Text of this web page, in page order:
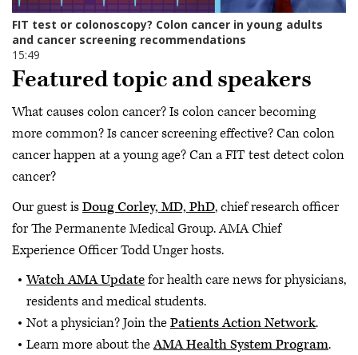
Featured topic and speakers
What causes colon cancer? Is colon cancer becoming
more common? Is cancer screening effective? Can colon
cancer happen at a young age? Can a FIT test detect colon
cancer?
Our guest isDoug Corley, MD, PhD, chief research officer
for The Permanente Medical Group. AMA Chief
Experience Officer Todd Unger hosts.
Watch AMA Updatefor health care news for physicians,
residents and medical students.
Not a physician? Join thePatients Action Network.
Learn more about theAMA Health System Program.